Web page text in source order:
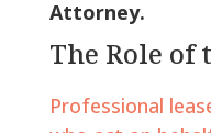
Attorney.
The Role of
Professional